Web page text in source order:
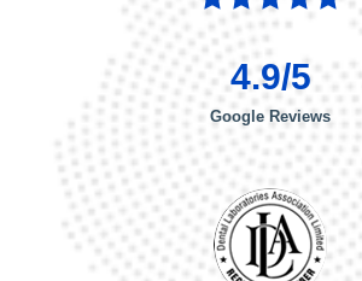
4.9/5
Google Reviews